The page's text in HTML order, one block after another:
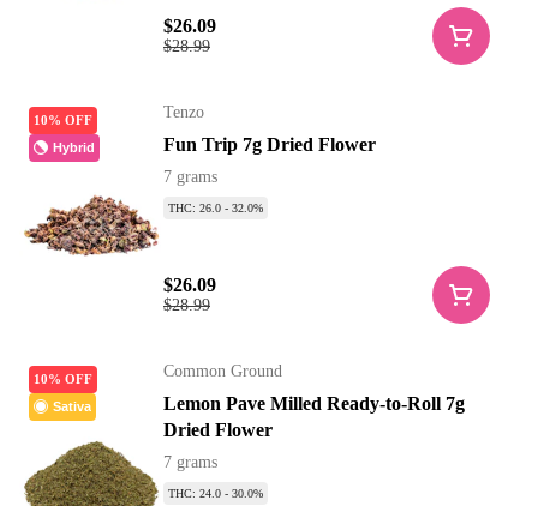
$28.99
$26.09
10% OFF
Hybrid
Tenzo
Fun Trip 7g Dried Flower
7 grams
THC: 26.0 - 32.0%
$28.99
$26.09
10% OFF
Sativa
Common Ground
Lemon Pave Milled Ready-to-Roll 7g
Dried Flower
7 grams
THC: 24.0 - 30.0%